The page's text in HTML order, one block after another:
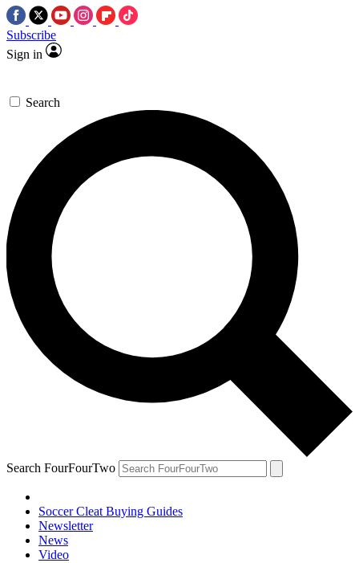
Subscribe
Sign in
Search
Search FourFourTwo
Soccer Cleat Buying Guides
Newsletter
News
Video